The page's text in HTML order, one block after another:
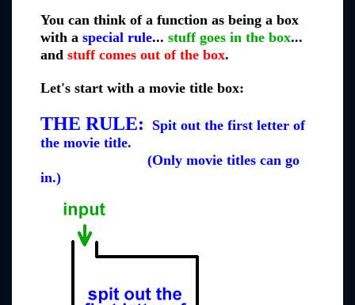
You can think of a function as being a box
with a special rule... stuff goes in the box...
and stuff comes out of the box.
Let's start with a movie title box:
THE RULE:
Spit out the first letter of
the movie title.
(Only movie titles can go
in.)